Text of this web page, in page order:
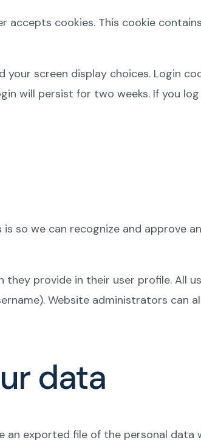
cookies. This cookie
your screen display choices. Login
will persist for two weeks. If you
so we can recognize and approve
provide in their user profile. All
Website administrators can
data
an exported file of the personal data